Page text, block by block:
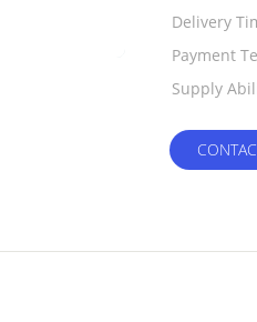
Delivery
Payment
Supply